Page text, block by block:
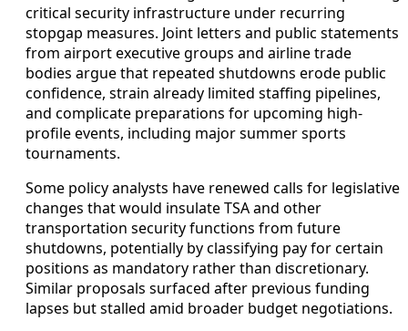
critical security infrastructure under recurring
stopgap measures. Joint letters and public statements
from airport executive groups and airline trade
bodies argue that repeated shutdowns erode public
confidence, strain already limited staffing pipelines,
and complicate preparations for upcoming high-
profile events, including major summer sports
tournaments.
Some policy analysts have renewed calls for legislative
changes that would insulate TSA and other
transportation security functions from future
shutdowns, potentially by classifying pay for certain
positions as mandatory rather than discretionary.
Similar proposals surfaced after previous funding
lapses but stalled amid broader budget negotiations.